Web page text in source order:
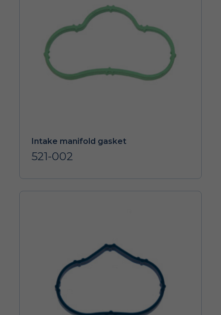
Intake manifold gasket
521-002